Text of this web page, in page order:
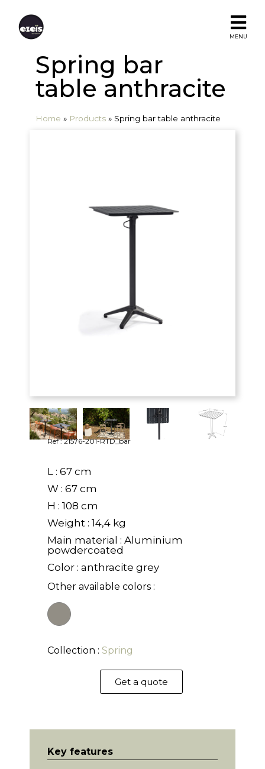
MENU
Spring bar
table anthracite
Home » Products » Spring bar table anthracite
Ref : 21576-201-RTD_bar
L : 67 cm
W : 67 cm
H : 108 cm
Weight : 14,4 kg
Main material : Aluminium
powdercoated
Color : anthracite grey
Other available colors :
Collection : Spring
Get a quote
Key features